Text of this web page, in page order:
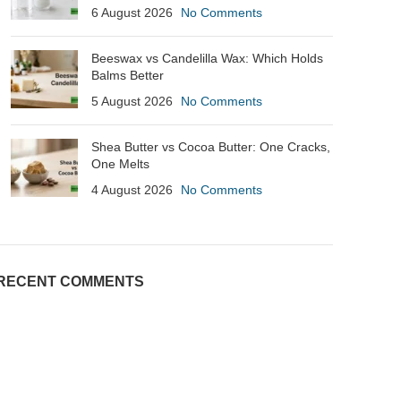
6 August 2026 No Comments
Beeswax vs Candelilla Wax: Which Holds
Balms Better
5 August 2026
No Comments
Shea Butter vs Cocoa Butter: One Cracks,
One Melts
4 August 2026
No Comments
COMMENTS